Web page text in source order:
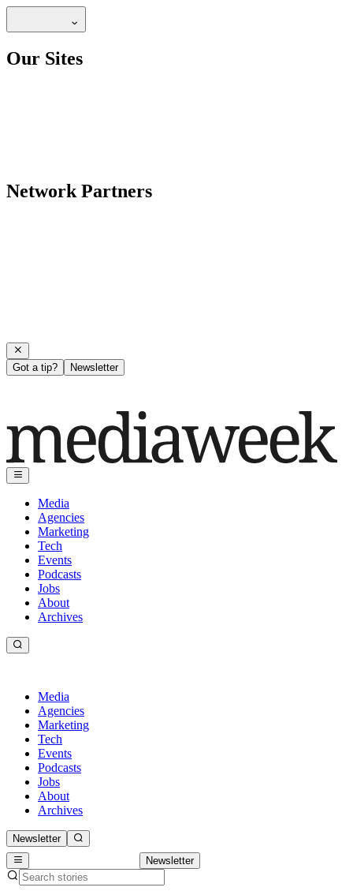
Our Sites
Network Partners
Got a tip? Newsletter
Media
Agencies
Marketing
Tech
Events
Podcasts
Jobs
About
Archives
Media
Agencies
Marketing
Tech
Events
Podcasts
Jobs
About
Archives
Newsletter
Newsletter